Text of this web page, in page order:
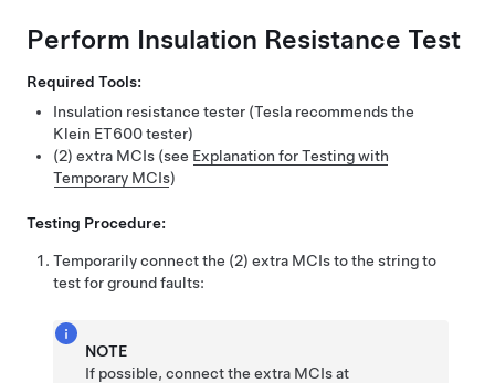
Perform Insulation Resistance Test
Required Tools:
Insulation resistance tester (Tesla recommends the
Klein ET600 tester)
(2) extra MCIs (see Explanation for Testing with
Temporary MCIs)
Testing Procedure:
Temporarily connect the (2) extra MCIs to the string to
test for ground faults:
NOTE
If possible, connect the extra MCIs at